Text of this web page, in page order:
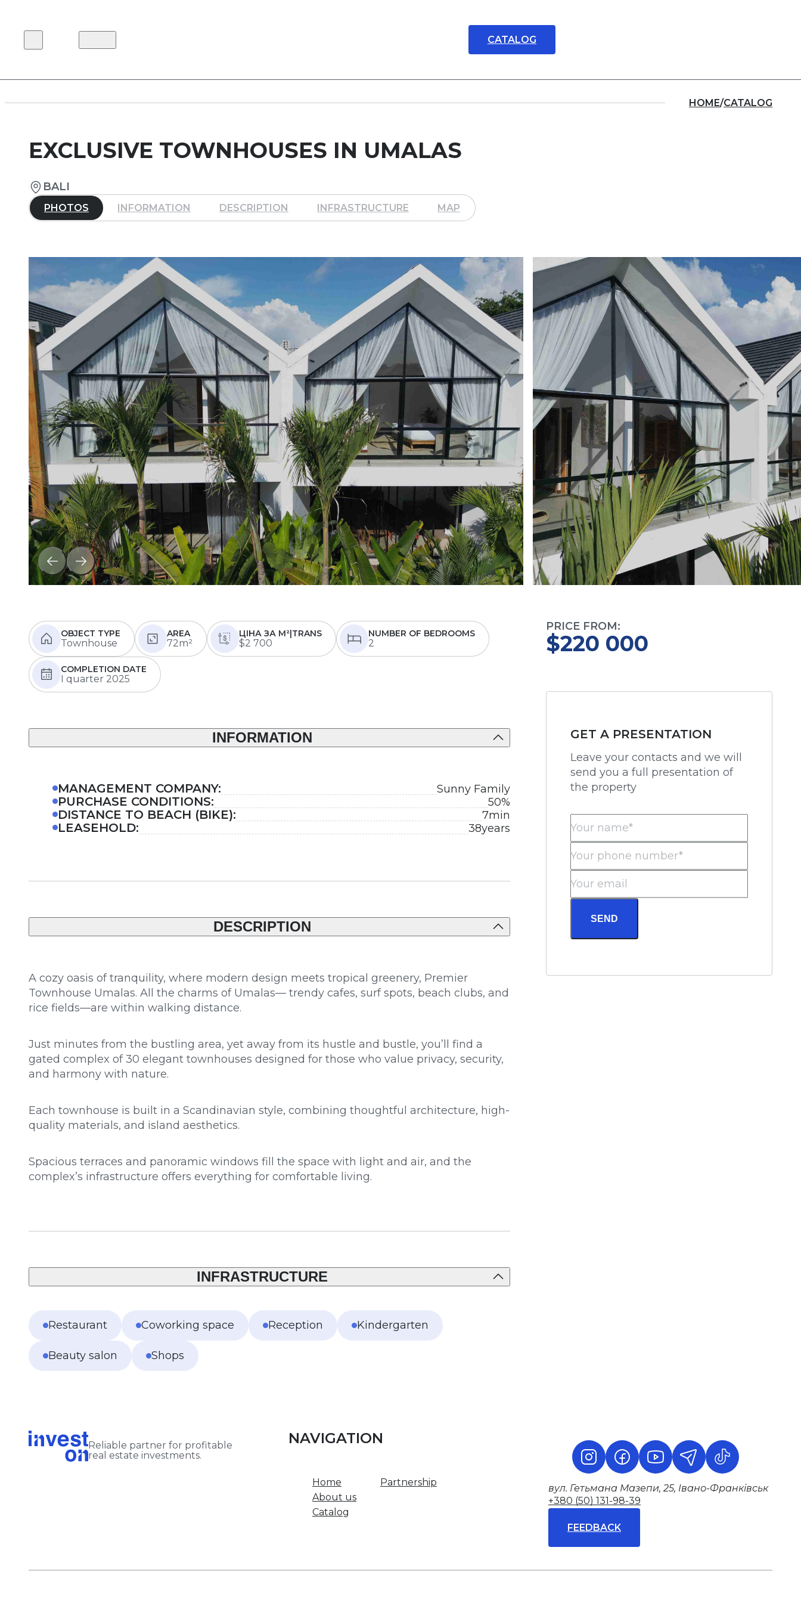
CATALOG
HOME/CATALOG
EXCLUSIVE TOWNHOUSES IN UMALAS
BALI
PHOTOS INFORMATION DESCRIPTION INFRASTRUCTURE MAP
OBJECT TYPE
Townhouse
AREA
72m²
ЦІНА ЗА М²|TRANS
$2 700
NUMBER OF BEDROOMS
2
COMPLETION DATE
I quarter 2025
INFORMATION
MANAGEMENT COMPANY: Sunny Family
PURCHASE CONDITIONS: 50%
DISTANCE TO BEACH (BIKE): 7min
LEASEHOLD: 38years
DESCRIPTION
A cozy oasis of tranquility, where modern design meets tropical greenery, Premier
Townhouse Umalas. All the charms of Umalas— trendy cafes, surf spots, beach clubs, and
rice fields—are within walking distance.
Just minutes from the bustling area, yet away from its hustle and bustle, you’ll find a
gated complex of 30 elegant townhouses designed for those who value privacy, security,
and harmony with nature.
Each townhouse is built in a Scandinavian style, combining thoughtful architecture, high-
quality materials, and island aesthetics.
Spacious terraces and panoramic windows fill the space with light and air, and the
complex’s infrastructure offers everything for comfortable living.
INFRASTRUCTURE
Restaurant Coworking space Reception Kindergarten
Beauty salon Shops
PRICE FROM:
$220 000
GET A PRESENTATION
Leave your contacts and we will
send you a full presentation of
the property
Your name*
Your phone number*
Your email
SEND
Reliable partner for profitable
real estate investments.
NAVIGATION
Home
About us
Catalog
Partnership
вул. Гетьмана Мазепи, 25, Івано-Франківськ
+380 (50) 131-98-39
FEEDBACK